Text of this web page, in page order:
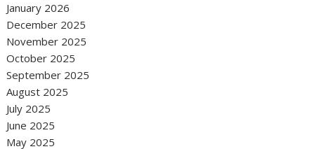
January 2026
December 2025
November 2025
October 2025
September 2025
August 2025
July 2025
June 2025
May 2025